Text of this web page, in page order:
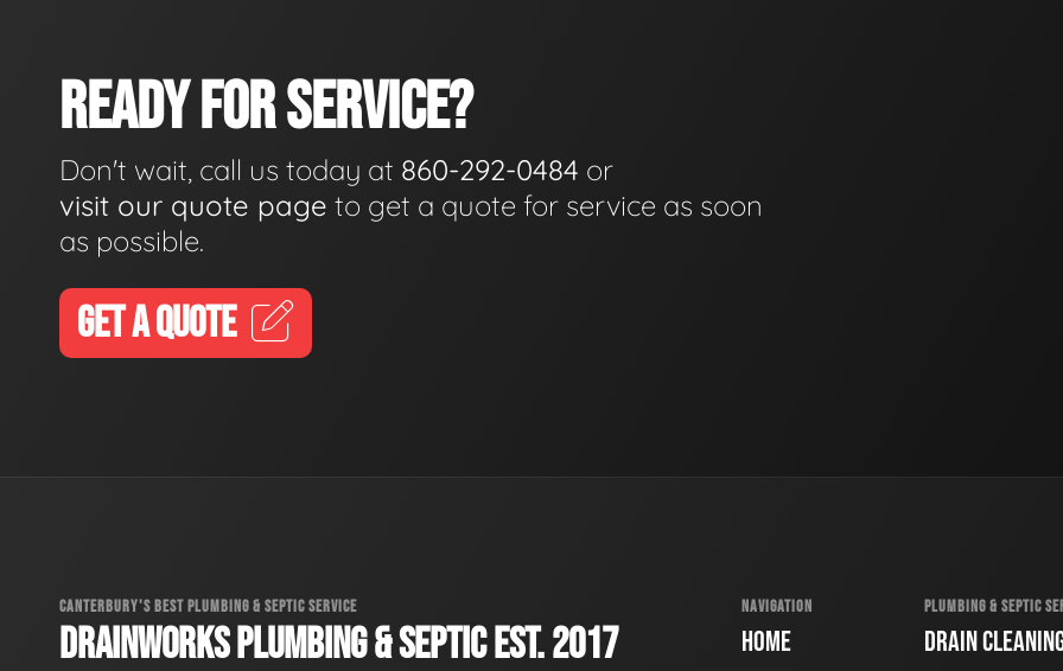
READY FOR SERVICE?
Don't wait, call us today at 860-292-0484 or
visit our quote page to get a quote for service as soon
as possible.
GET A QUOTE
CANTERBURY'S BEST PLUMBING & SEPTIC SERVICE
DRAINWORKS PLUMBING & SEPTIC EST. 2017
NAVIGATION
HOME
PLUMBING & SEPTIC
DRAIN